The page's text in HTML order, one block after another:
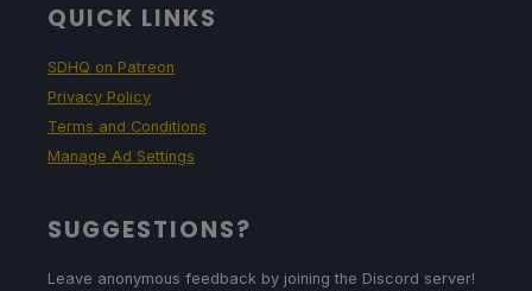
QUICK LINKS
SDHQ on Patreon
Privacy Policy
Terms and Conditions
Manage Ad Settings
SUGGESTIONS?
Leave anonymous feedback by joining the Discord server!